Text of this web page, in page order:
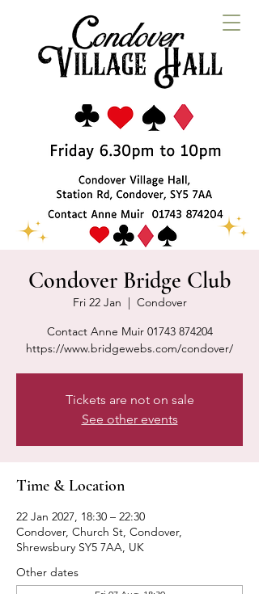
Condover Bridge Club
Fri 22 Jan
  |
Condover
Contact Anne Muir 01743 874204
https://www.bridgewebs.com/condover/
Tickets are not on sale
See other events
Time & Location
22 Jan 2027, 18:30 – 22:30
Condover, Church St, Condover,
Shrewsbury SY5 7AA, UK
Other dates